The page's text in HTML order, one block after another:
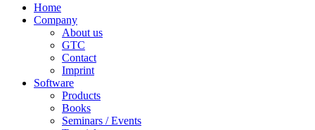
Home
Company
About us
GTC
Contact
Imprint
Software
Products
Books
Seminars / Events